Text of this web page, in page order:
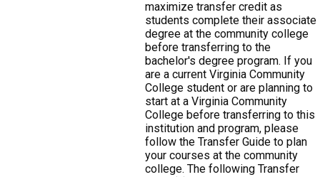
maximize transfer credit as
students complete their associate
degree at the community college
before transferring to the
bachelor's degree program. If you
are a current Virginia Community
College student or are planning to
start at a Virginia Community
College before transferring to this
institution and program, please
follow the Transfer Guide to plan
your courses at the community
college. The following Transfer